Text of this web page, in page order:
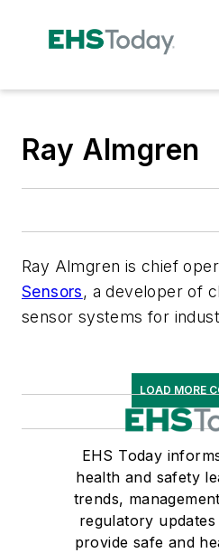
Ray Almgren
Ray Almgren is chief
Sensors, a developer of
sensor systems for
LOAD MORE
EHS Today
health and safety
trends,
regulatory
provide safe and